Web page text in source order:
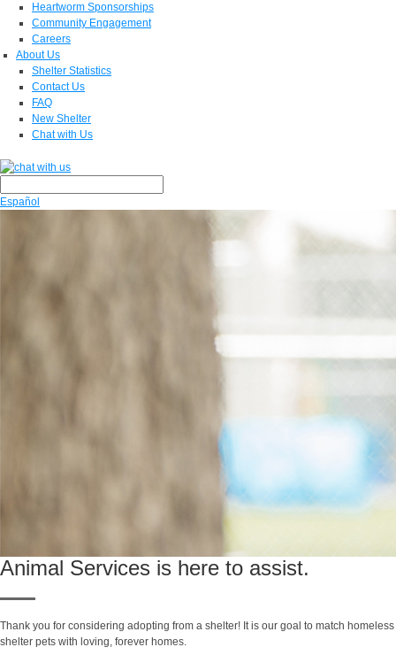
Heartworm Sponsorships
Community Engagement
Careers
About Us
Shelter Statistics
Contact Us
FAQ
New Shelter
Chat with Us
Español
Animal Services is here to assist.
Thank you for considering adopting from a shelter! It is our goal to match homeless
shelter pets with loving, forever homes.